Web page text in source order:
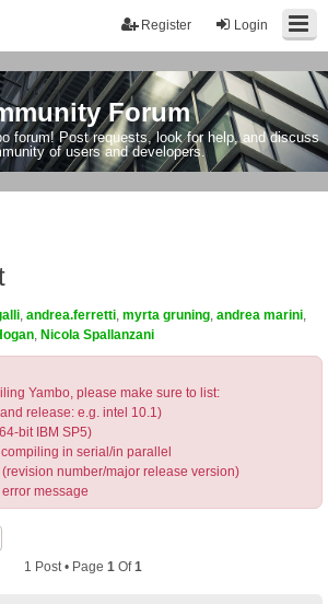
Login
Register
Forum
forum! Post requests, look for help, and discuss
of users and developers.
andrea.ferretti myrta gruning andrea marini
Nicola Spallanzani
Yambo, please make sure to list:
release: e.g. intel 10.1)
bit IBM SP5)
in serial/in parallel
number/major release version)
message
1 Post • Page 1 Of1